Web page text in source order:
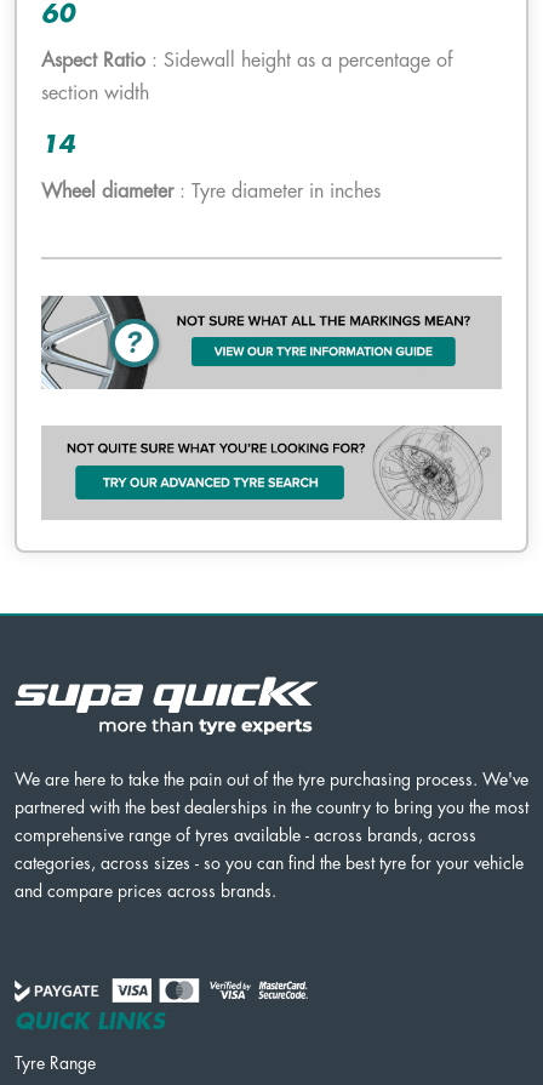
60
Aspect Ratio : Sidewall height as a percentage of
section width
14
Wheel diameter: Tyre diameter in inches
We are here to take the pain out of the tyre purchasing process. We've
partnered with the best dealerships in the country to bring you the most
comprehensive range of tyres available - across brands, across
categories, across sizes - so you can find the best tyre for your vehicle
and compare prices across brands.
QUICK LINKS
Tyre Range